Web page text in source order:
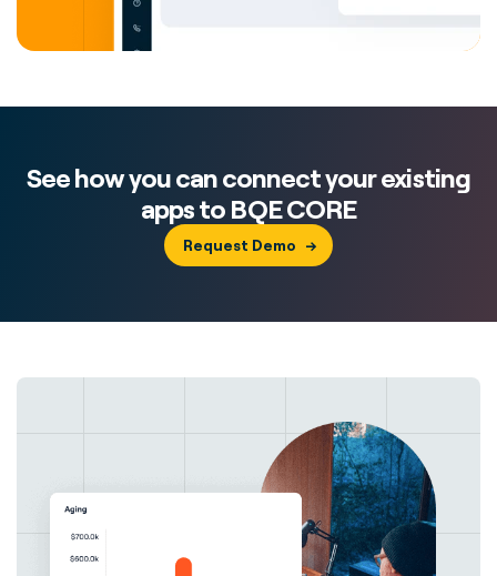
See how you can connect your existing
apps to BQE CORE
Request Demo